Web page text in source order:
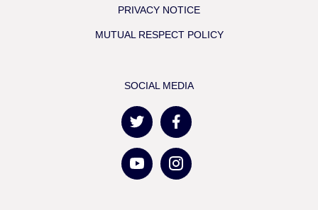
PRIVACY NOTICE
MUTUAL RESPECT POLICY
SOCIAL MEDIA